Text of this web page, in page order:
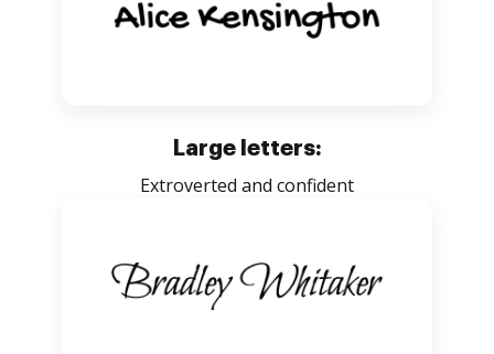
Large letters:
Extroverted and confident